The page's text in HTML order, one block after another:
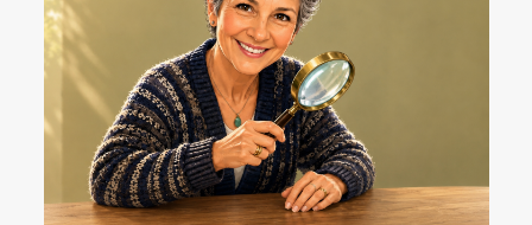
Fibromalgia
film development
First-Hand Smoke
flavenoids
flight or fight
focus FODMAP
food cravings
food sensitivities
foods to avoid
forgiveness